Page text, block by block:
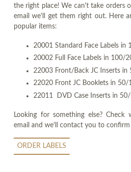
the right place! We can't take orders
email we'll get them right out. Here
popular items:
20001 Standard Face Labels in
20002 Full Face Labels in 100/
22003 Front/Back JC Inserts in
22020 Front JC Booklets in 50/
22011 DVD Case Inserts in
Looking for something else?
email and we'll contact you to
ORDER LABELS